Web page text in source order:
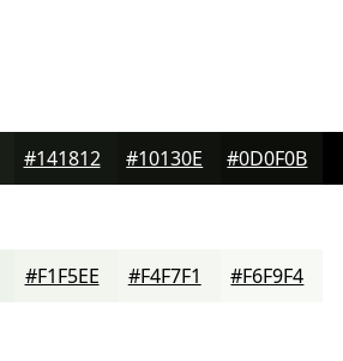
#141812 #10130E #0D0F0B
#F1F5EE #F4F7F1 #F6F9F4